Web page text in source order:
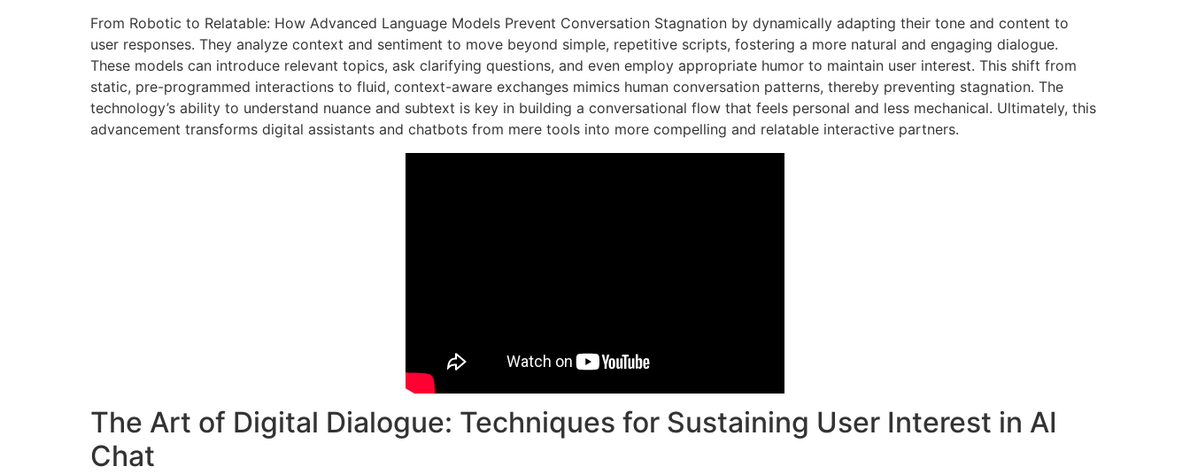
From Robotic to Relatable: How Advanced Language Models Prevent Conversation Stagnation by dynamically adapting their tone and content to
user responses. They analyze context and sentiment to move beyond simple, repetitive scripts, fostering a more natural and engaging dialogue.
These models can introduce relevant topics, ask clarifying questions, and even employ appropriate humor to maintain user interest. This shift from
static, pre-programmed interactions to fluid, context-aware exchanges mimics human conversation patterns, thereby preventing stagnation. The
technology’s ability to understand nuance and subtext is key in building a conversational flow that feels personal and less mechanical. Ultimately, this
advancement transforms digital assistants and chatbots from mere tools into more compelling and relatable interactive partners.
The Art of Digital Dialogue: Techniques for Sustaining User Interest in AI
Chat